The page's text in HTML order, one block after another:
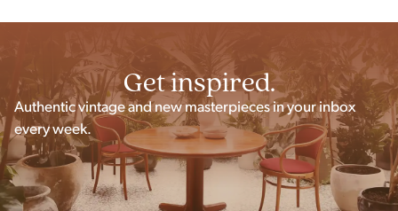
Get inspired.
Authentic vintage and new masterpieces in your inbox
every week.